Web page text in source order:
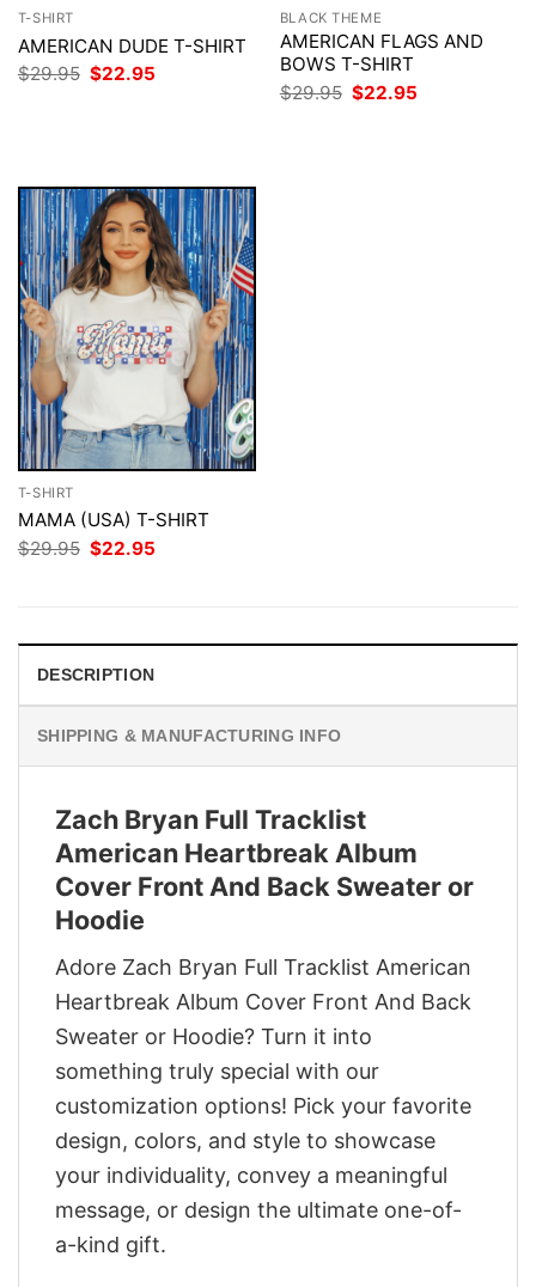
T-SHIRT
AMERICAN DUDE T-SHIRT
$29.95 Original
$22.95
BLACK THEME
AMERICAN FLAGS AND
BOWS T-SHIRT
$29.95 Original
price
$22.95
T-SHIRT
MAMA (USA) T-SHIRT
$29.95 Original
price
$22.95
DESCRIPTION
SHIPPING & MANUFACTURING INFO
Zach Bryan Full Tracklist
American Heartbreak Album
Cover Front And Back Sweater or
Hoodie
Adore Zach Bryan Full Tracklist American
Heartbreak Album Cover Front And Back
Sweater or Hoodie? Turn it into
something truly special with our
customization options! Pick your favorite
design, colors, and style to showcase
your individuality, convey a meaningful
message, or design the ultimate one-of-
a-kind gift.